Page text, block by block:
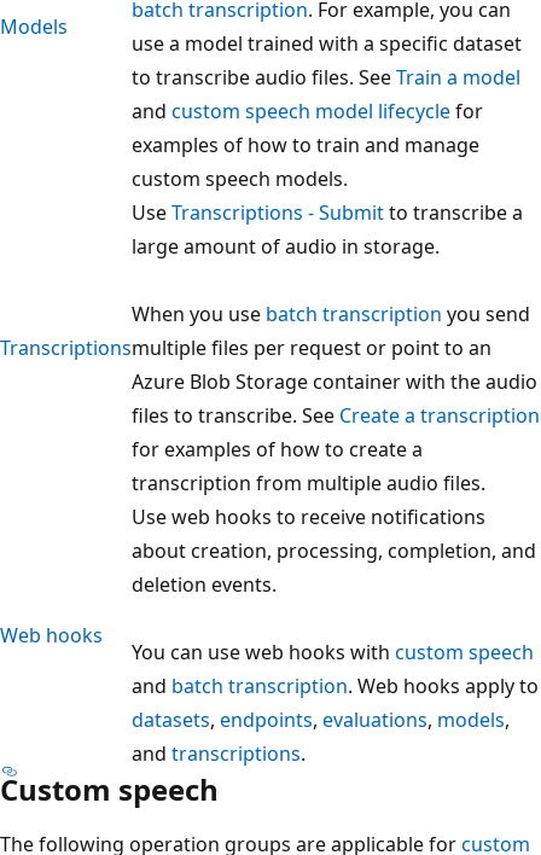
Models
batch transcription. For example, you can
use a model trained with a specific dataset
to transcribe audio files. SeeTrain a model
and custom speech model lifecyclefor
examples of how to train and manage
custom speech models.
Transcriptions
UseTranscriptions - Submitto transcribe a
large amount of audio in storage.
When you use batch transcription you send
multiple files per request or point to an
Azure Blob Storage container with the audio
files to transcribe. See Create a transcription
for examples of how to create a
transcription from multiple audio files.
Web hooks
Use web hooks to receive notifications
about creation, processing, completion, and
deletion events.
You can use web hooks with custom speech
and batch transcription. Web hooks apply to
datasets, endpoints, evaluations, models,
and transcriptions.
Custom speech
The following operation groups are applicable forcustom